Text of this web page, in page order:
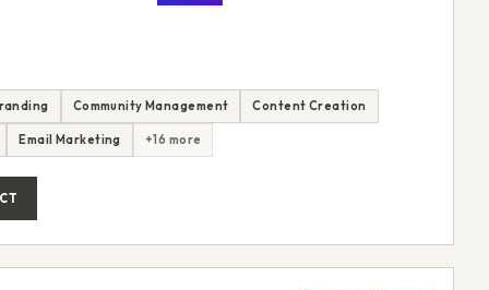
Community Management Content Creation
Email Marketing +16 more